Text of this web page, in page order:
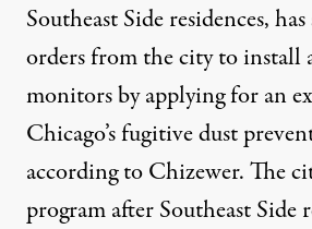
Southeast Side residences,
orders from the city to
monitors by applying for an
Chicago’s fugitive dust
according to Chizewer. The
program after Southeast Side